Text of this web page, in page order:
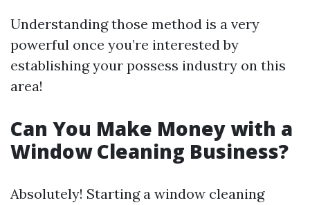
Understanding those method is a very
powerful once you’re interested by
establishing your possess industry on this
area!
Can You Make Money with a
Window Cleaning Business?
Absolutely! Starting a window cleaning